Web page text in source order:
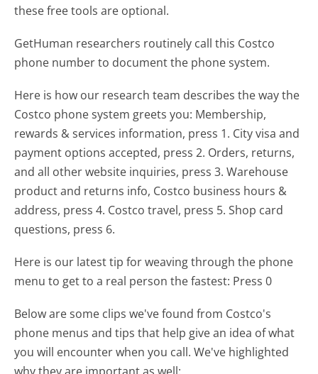
these free tools are optional.
GetHuman researchers routinely call this Costco
phone number to document the phone system.
Here is how our research team describes the way the
Costco phone system greets you: Membership,
rewards & services information, press 1. City visa and
payment options accepted, press 2. Orders, returns,
and all other website inquiries, press 3. Warehouse
product and returns info, Costco business hours &
address, press 4. Costco travel, press 5. Shop card
questions, press 6.
Here is our latest tip for weaving through the phone
menu to get to a real person the fastest: Press 0
Below are some clips we've found from Costco's
phone menus and tips that help give an idea of what
you will encounter when you call. We've highlighted